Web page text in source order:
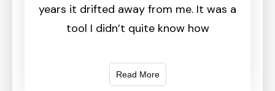
years it drifted away from me. It was a
tool I didn’t quite know how
Read More